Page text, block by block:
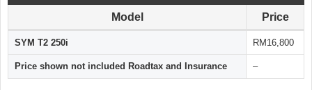
Model Price
SYM T2 250i RM16,800
Price shown not included Roadtax and Insurance –